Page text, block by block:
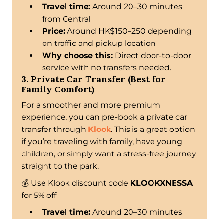
Travel time:Around 20–30 minutes
from Central
Price:Around HK$150–250 depending
on traffic and pickup location
Why choose this:Direct door-to-door
service with no transfers needed.
3. Private Car Transfer (Best for
Family Comfort)
For a smoother and more premium
experience, you can pre-book a private car
transfer through Klook. This is a great option
if you’re traveling with family, have young
children, or simply want a stress-free journey
straight to the park.
💰 Use Klook discount code KLOOKXNESSA
for 5% off
Travel time:Around 20–30 minutes